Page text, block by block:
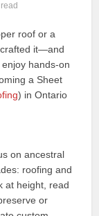
roof or a
it—and
hands-on
a Sheet
) in Ontario
on ancestral
roofing and
at height, read
or